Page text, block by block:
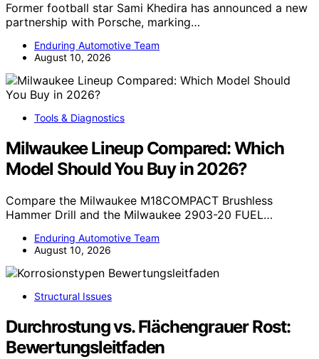
Former football star Sami Khedira has announced a new
partnership with Porsche, marking…
Enduring Automotive Team
August 10, 2026
Tools & Diagnostics
Milwaukee Lineup Compared: Which
Model Should You Buy in 2026?
Compare the Milwaukee M18COMPACT Brushless
Hammer Drill and the Milwaukee 2903-20 FUEL…
Enduring Automotive Team
August 10, 2026
Structural Issues
Durchrostung vs. Flächengrauer Rost:
Bewertungsleitfaden